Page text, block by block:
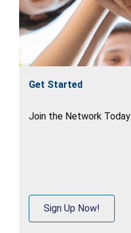
Get Started
Join the Network Today
Sign Up Now!